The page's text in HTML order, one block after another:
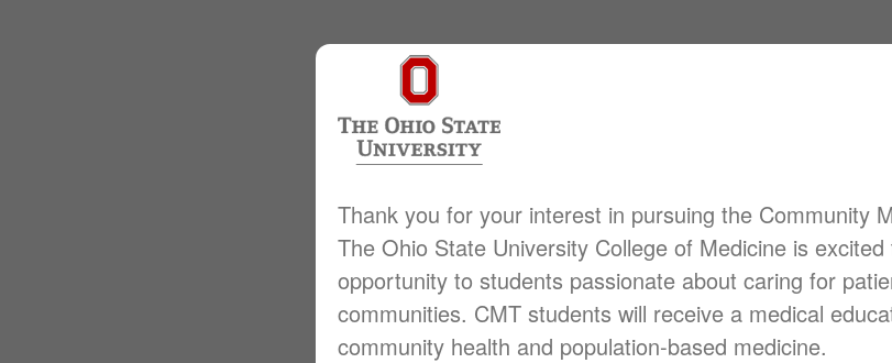
Thank you for your interest in pursuing the Community
The Ohio State University College of Medicine is
opportunity to students passionate about caring for
communities. CMT students will receive a medical
community health and population-based medicine.